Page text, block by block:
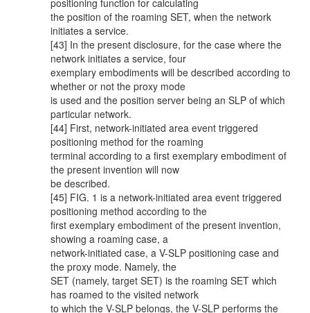
positioning function for calculating
the position of the roaming SET, when the network
initiates a service.
[43] In the present disclosure, for the case where the
network initiates a service, four
exemplary embodiments will be described according to
whether or not the proxy mode
is used and the position server being an SLP of which
particular network.
[44] First, network-initiated area event triggered
positioning method for the roaming
terminal according to a first exemplary embodiment of
the present invention will now
be described.
[45] FIG. 1 is a network-initiated area event triggered
positioning method according to the
first exemplary embodiment of the present invention,
showing a roaming case, a
network-initiated case, a V-SLP positioning case and
the proxy mode. Namely, the
SET (namely, target SET) is the roaming SET which
has roamed to the visited network
to which the V-SLP belongs, the V-SLP performs the